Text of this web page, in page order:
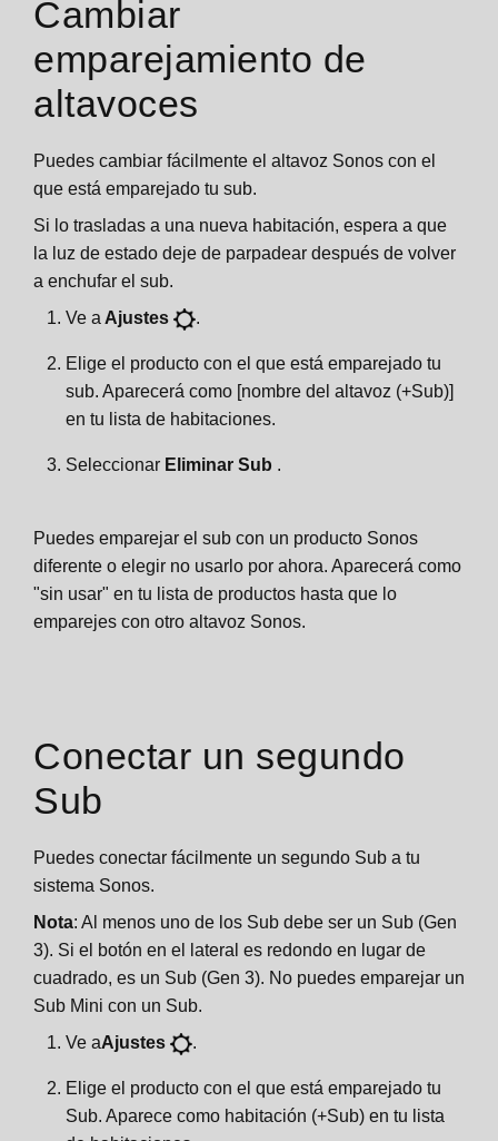
Cambiar
emparejamiento de
altavoces
Puedes cambiar fácilmente el altavoz Sonos con el
que está emparejado tu sub.
Si lo trasladas a una nueva habitación, espera a que
la luz de estado deje de parpadear después de volver
a enchufar el sub.
Ve a Ajustes .
Elige el producto con el que está emparejado tu
sub. Aparecerá como [nombre del altavoz (+Sub)]
en tu lista de habitaciones.
SeleccionarEliminar Sub .
Puedes emparejar el sub con un producto Sonos
diferente o elegir no usarlo por ahora. Aparecerá como
"sin usar" en tu lista de productos hasta que lo
emparejes con otro altavoz Sonos.
Conectar un segundo
Sub
Puedes conectar fácilmente un segundo Sub a tu
sistema Sonos.
Nota: Al menos uno de los Sub debe ser un Sub (Gen
3). Si el botón en el lateral es redondo en lugar de
cuadrado, es un Sub (Gen 3). No puedes emparejar un
Sub Mini con un Sub.
Ve aAjustes .
Elige el producto con el que está emparejado tu
Sub. Aparece como habitación (+Sub) en tu lista